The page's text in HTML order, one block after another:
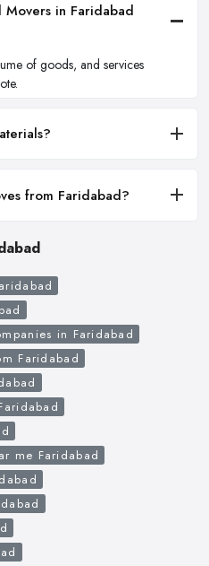
Movers in Faridabad
of goods, and services
from Faridabad?
in Faridabad
Faridabad
me Faridabad